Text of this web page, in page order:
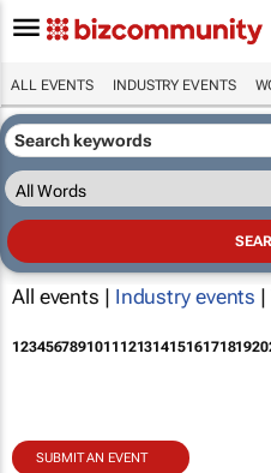
ALL EVENTS INDUSTRY EVENTS
All events | Industry events |
1234567891011121314151617181920
SUBMIT AN EVENT